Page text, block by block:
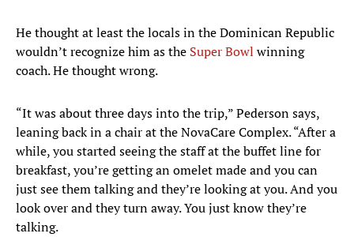
He thought at least the locals in the Dominican Republic
wouldn’t recognize him as the Super Bowl winning
coach. He thought wrong.
“It was about three days into the trip,” Pederson says,
leaning back in a chair at the NovaCare Complex. “After a
while, you started seeing the staff at the buffet line for
breakfast, you’re getting an omelet made and you can
just see them talking and they’re looking at you. And you
look over and they turn away. You just know they’re
talking.